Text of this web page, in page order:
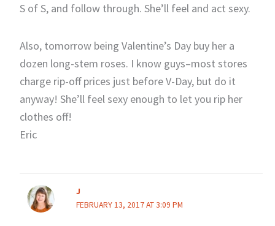
S of S, and follow through. She’ll feel and act sexy.
Also, tomorrow being Valentine’s Day buy her a
dozen long-stem roses. I know guys–most stores
charge rip-off prices just before V-Day, but do it
anyway! She’ll feel sexy enough to let you rip her
clothes off!
Eric
J
FEBRUARY 13, 2017 AT 3:09 PM